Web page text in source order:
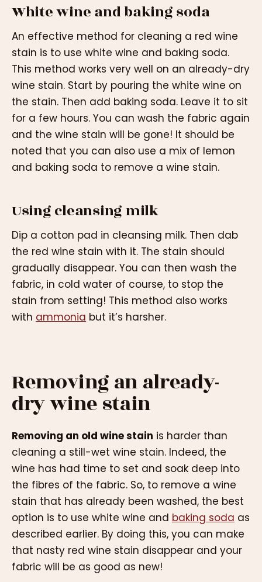
White wine and baking soda
An effective method for cleaning a red wine
stain is to use white wine and baking soda.
This method works very well on an already-dry
wine stain. Start by pouring the white wine on
the stain. Then add baking soda. Leave it to sit
for a few hours. You can wash the fabric again
and the wine stain will be gone! It should be
noted that you can also use a mix of lemon
and baking soda to remove a wine stain.
Using cleansing milk
Dip a cotton pad in cleansing milk. Then dab
the red wine stain with it. The stain should
gradually disappear. You can then wash the
fabric, in cold water of course, to stop the
stain from setting! This method also works
with ammonia but it’s harsher.
Removing an already-
dry wine stain
Removing an old wine stain is harder than
cleaning a still-wet wine stain. Indeed, the
wine has had time to set and soak deep into
the fibres of the fabric. So, to remove a wine
stain that has already been washed, the best
option is to use white wine and baking soda as
described earlier. By doing this, you can make
that nasty red wine stain disappear and your
fabric will be as good as new!